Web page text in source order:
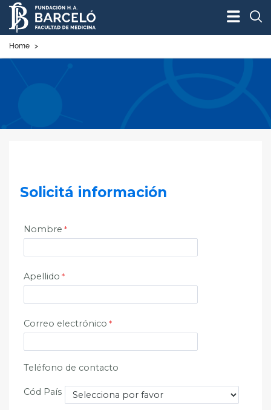
Home >